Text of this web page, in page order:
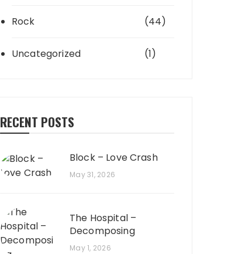
Rock (44)
Uncategorized (1)
RECENT POSTS
Block – Love Crash
May 31, 2026
The Hospital –
Decomposing
May 1, 2026